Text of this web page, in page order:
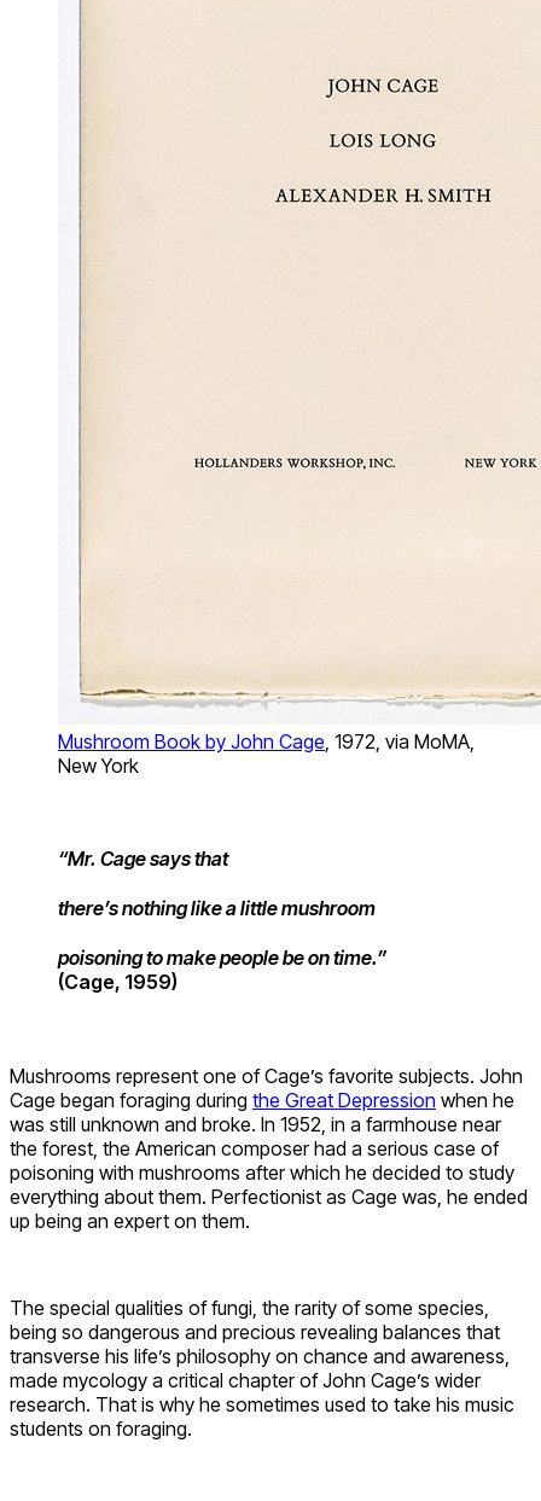
Mushroom Book by John Cage , 1972, via MoMA,
New York
“Mr. Cage says that
there’s nothing like a little mushroom
poisoning to make people be on time.”
(Cage, 1959)
Mushrooms represent one of Cage’s favorite subjects. John
Cage began foraging during the Great Depression when he
was still unknown and broke. In 1952, in a farmhouse near
the forest, the American composer had a serious case of
poisoning with mushrooms after which he decided to study
everything about them. Perfectionist as Cage was, he ended
up being an expert on them.
The special qualities of fungi, the rarity of some species,
being so dangerous and precious revealing balances that
transverse his life’s philosophy on chance and awareness,
made mycology a critical chapter of John Cage’s wider
research. That is why he sometimes used to take his music
students on foraging.